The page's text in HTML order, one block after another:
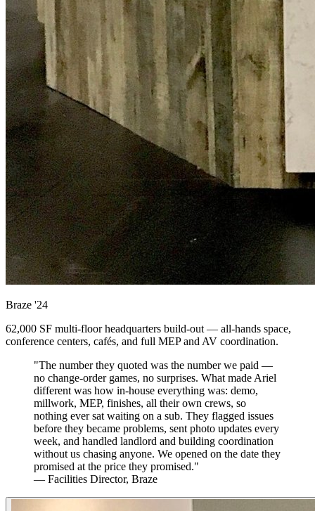
Braze '24
62,000 SF multi-floor headquarters build-out — all-hands space,
conference centers, cafés, and full MEP and AV coordination.
"The number they quoted was the number we paid —
no change-order games, no surprises. What made Ariel
different was how in-house everything was: demo,
millwork, MEP, finishes, all their own crews, so
nothing ever sat waiting on a sub. They flagged issues
before they became problems, sent photo updates every
week, and handled landlord and building coordination
without us chasing anyone. We opened on the date they
promised at the price they promised."
— Facilities Director, Braze